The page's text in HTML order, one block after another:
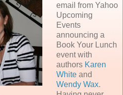
email from Yahoo
Upcoming
Events
announcing a
Book Your Lunch
event with
authors Karen
Whiteand
Wendy Wax.